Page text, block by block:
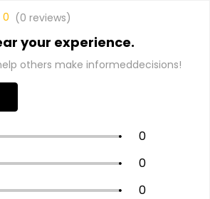
0 (0 reviews)
your experience.
others make informeddecisions!
0
0
0